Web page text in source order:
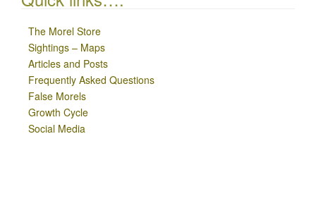
The Morel Store
Sightings – Maps
Articles and Posts
Frequently Asked Questions
False Morels
Growth Cycle
Social Media